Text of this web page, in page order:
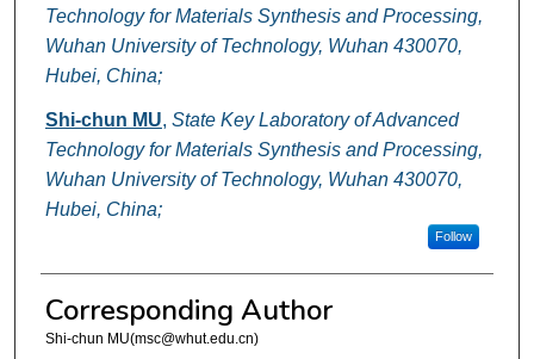
Technology for Materials Synthesis and Processing,
Wuhan University of Technology, Wuhan 430070,
Hubei, China;
Shi-chun MU, State Key Laboratory of Advanced
Technology for Materials Synthesis and Processing,
Wuhan University of Technology, Wuhan 430070,
Hubei, China;
Follow
Corresponding Author
Shi-chun MU(msc@whut.edu.cn)